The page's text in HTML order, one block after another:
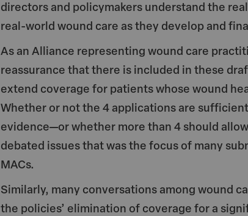
directors and policymakers understand the
real-world wound care as they develop and
As an Alliance representing wound care
reassurance that there is included in these
extend coverage for patients whose wound
Whether or not the 4 applications are
evidence—or whether more than 4 should
debated issues that was the focus of many
MACs.
Similarly, many conversations among wound
the policies’ elimination of coverage for a